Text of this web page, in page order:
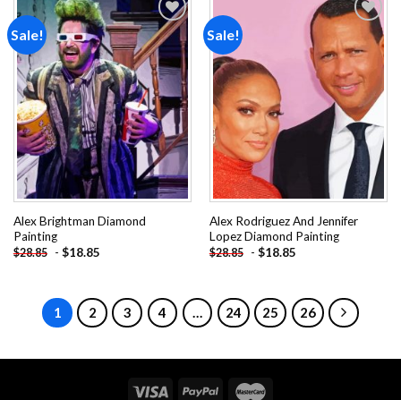
Sale!
Add to
wishlist
Alex Brightman Diamond
Painting
$28.85 - $18.85
Sale!
Add to
wishlist
Alex Rodriguez And Jennifer
Lopez Diamond Painting
$28.85 - $18.85
1 2 3 4 24 25 26